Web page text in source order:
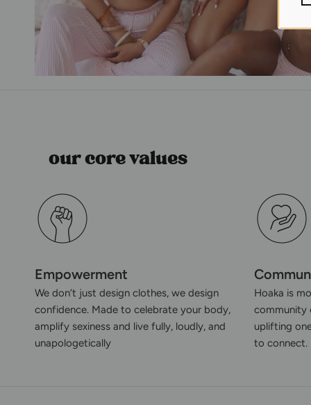
our core values
Empowerment
We don’t just design clothes, we design
confidence. Made to celebrate your body,
amplify sexiness and live fully, loudly, and
unapologetically
Hoaka is
community
uplifting
to connect.